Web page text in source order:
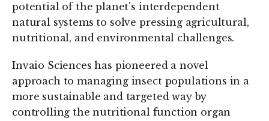
potential of the planet's interdependent
natural systems to solve pressing agricultural,
nutritional, and environmental challenges.
Invaio Sciences has pioneered a novel
approach to managing insect populations in a
more sustainable and targeted way by
controlling the nutritional function organ